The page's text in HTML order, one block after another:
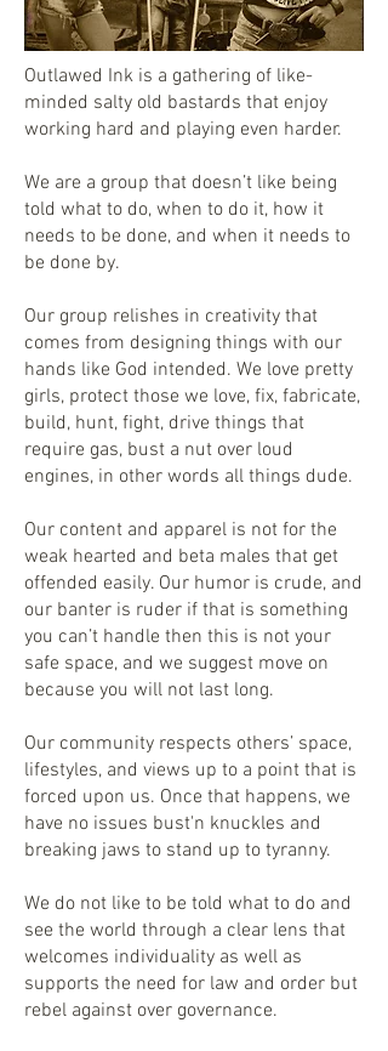
Outlawed Ink is a gathering of like-
minded salty old bastards that enjoy
working hard and playing even harder.
We are a group that doesn’t like being
told what to do, when to do it, how it
needs to be done, and when it needs to
be done by.
Our group relishes in creativity that
comes from designing things with our
hands like God intended. We love pretty
girls, protect those we love, fix, fabricate,
build, hunt, fight, drive things that
require gas, bust a nut over loud
engines, in other words all things dude.
Our content and apparel is not for the
weak hearted and beta males that get
offended easily. Our humor is crude, and
our banter is ruder if that is something
you can’t handle then this is not your
safe space, and we suggest move on
because you will not last long.
Our community respects others’ space,
lifestyles, and views up to a point that is
forced upon us. Once that happens, we
have no issues bust'n knuckles and
breaking jaws to stand up to tyranny.
We do not like to be told what to do and
see the world through a clear lens that
welcomes individuality as well as
supports the need for law and order but
rebel against over governance.